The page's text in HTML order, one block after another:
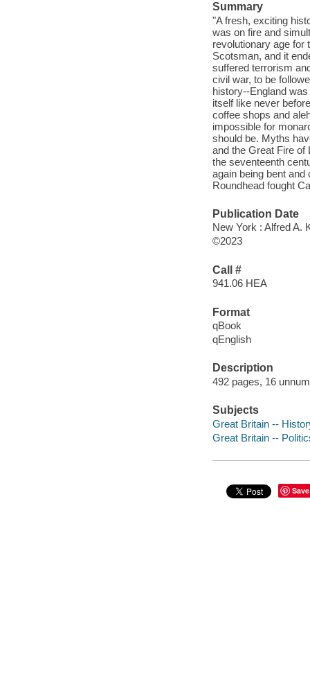
Summary
"A fresh, exciting
was on fire and
revolutionary age for
Scotsman, and it
suffered terrorism
civil war, to be
history--England
itself like never
coffee shops and
impossible for
should be. Myths
and the Great Fire of
the seventeenth
again being bent
Roundhead fought
Publication Date
New York : Alfred A.
©2023
Call #
941.06 HEA
Format
qBook
qEnglish
Description
492 pages, 16
Subjects
Great Britain --
Great Britain --
Save